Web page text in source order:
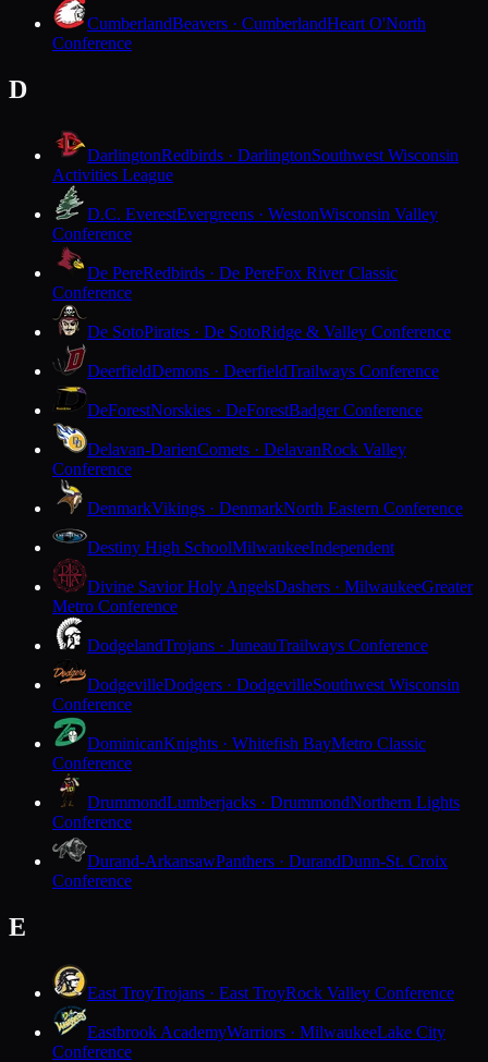
CumberlandBeavers · CumberlandHeart O'North
Conference
D
DarlingtonRedbirds · DarlingtonSouthwest Wisconsin
Activities League
D.C. EverestEvergreens · WestonWisconsin Valley
Conference
De PereRedbirds · De PereFox River Classic
Conference
De SotoPirates · De SotoRidge & Valley Conference
DeerfieldDemons · DeerfieldTrailways Conference
DeForestNorskies · DeForestBadger Conference
Delavan-DarienComets · DelavanRock Valley
Conference
DenmarkVikings · DenmarkNorth Eastern Conference
Destiny High SchoolMilwaukeeIndependent
Divine Savior Holy AngelsDashers · MilwaukeeGreater
Metro Conference
DodgelandTrojans · JuneauTrailways Conference
DodgevilleDodgers · DodgevilleSouthwest Wisconsin
Conference
DominicanKnights · Whitefish BayMetro Classic
Conference
DrummondLumberjacks · DrummondNorthern Lights
Conference
Durand-ArkansawPanthers · DurandDunn-St. Croix
Conference
E
East TroyTrojans · East TroyRock Valley Conference
Eastbrook AcademyWarriors · MilwaukeeLake City
Conference